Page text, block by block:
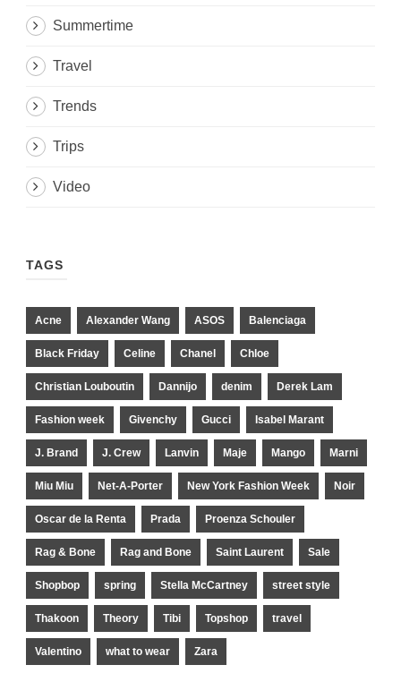
Summertime
Travel
Trends
Trips
Video
TAGS
Acne Alexander Wang ASOS Balenciaga
Black Friday Celine Chanel Chloe
Christian Louboutin Dannijo denim Derek Lam
Fashion week Givenchy Gucci Isabel Marant
J. Brand J. Crew Lanvin Maje Mango Marni
Miu Miu Net-A-Porter New York Fashion Week Noir
Oscar de la Renta Prada Proenza Schouler
Rag & Bone Rag and Bone Saint Laurent Sale
Shopbop spring Stella McCartney street style
Thakoon Theory Tibi Topshop travel
Valentino what to wear Zara